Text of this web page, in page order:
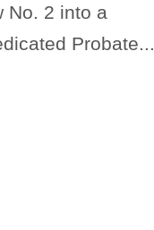
No. 2 into a
Probate...